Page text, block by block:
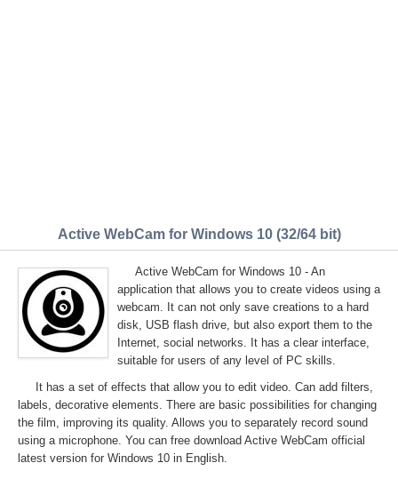
Active WebCam for Windows 10 (32/64 bit)
Active WebCam for Windows 10 - An
application that allows you to create videos using a
webcam. It can not only save creations to a hard
disk, USB flash drive, but also export them to the
Internet, social networks. It has a clear interface,
suitable for users of any level of PC skills.
It has a set of effects that allow you to edit video. Can add filters,
labels, decorative elements. There are basic possibilities for changing
the film, improving its quality. Allows you to separately record sound
using a microphone. You can free download Active WebCam official
latest version for Windows 10 in English.